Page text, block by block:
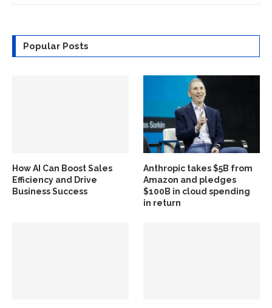
Popular Posts
How AI Can Boost Sales
Efficiency and Drive
Business Success
Anthropic takes $5B from
Amazon and pledges
$100B in cloud spending
in return